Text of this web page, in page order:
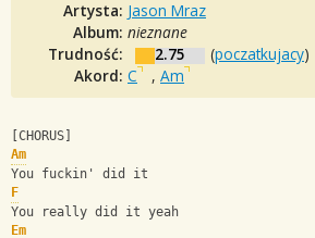
Artysta: Jason Mraz
Album: nieznane
Trudność:
2.75 (poczatkujacy)
Akord: C , Am
[CHORUS]
Am
You fuckin' did it
F
You really did it yeah
Em